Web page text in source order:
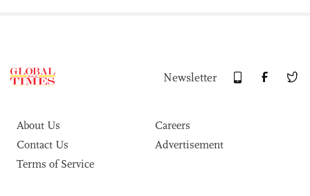
Newsletter
About Us
Careers
Contact Us
Advertisement
Terms of Service